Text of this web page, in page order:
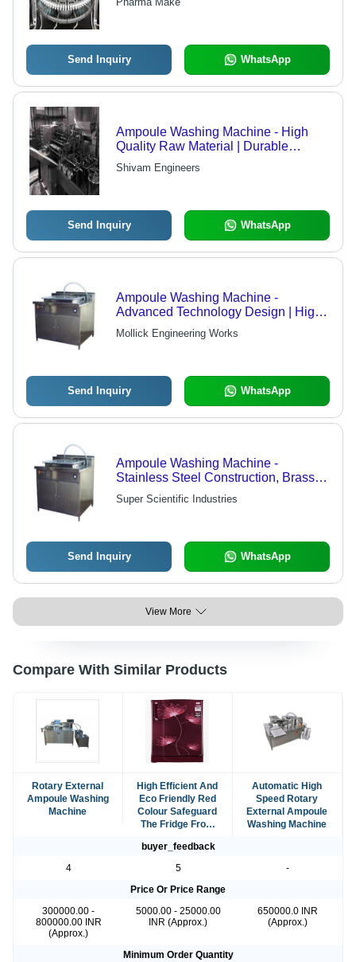
International Standard Compliance
Send Inquiry WhatsApp
Ampoule Washing Machine - High
Quality Raw Material | Durable
Construction, Affordable Rates
Shivam Engineers
Send Inquiry WhatsApp
Ampoule Washing Machine -
Advanced Technology Design | High-
Speed Filling Capability, Versatile
Usage
Mollick Engineering Works
Send Inquiry WhatsApp
Ampoule Washing Machine -
Stainless Steel Construction, Brass
Coated Nozzle , External Water Tap
Connection
Super Scientific Industries
Send Inquiry WhatsApp
View More
Compare With Similar Products
Rotary External
Ampoule Washing
Machine
High Efficient And
Eco Friendly Red
Colour Safeguard
The Fridge From
Automatic High
Speed Rotary
External Ampoule
Washing Machine
buyer_feedback
4
5
-
Price Or Price Range
300000.00 -
800000.00 INR
(Approx.)
5000.00 - 25000.00
INR (Approx.)
650000.0 INR
(Approx.)
Minimum Order Quantity